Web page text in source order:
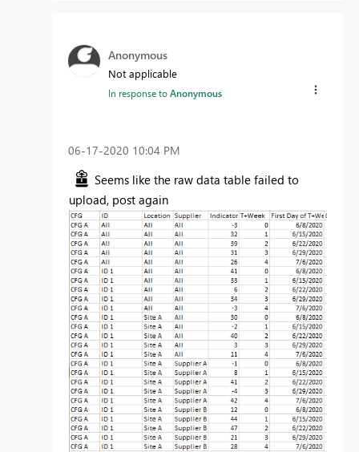
Anonymous
Not applicable
In response toAnonymous
‎06-17-2020 10:04 PM
Seems like the raw data table failed to
upload, post again